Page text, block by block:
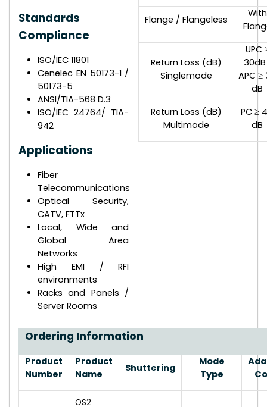
Standards
Compliance
ISO/IEC 11801
Cenelec EN 50173-1 /
50173-5
ANSI/TIA-568 D.3
ISO/IEC 24764/ TIA-
942
Applications
Fiber
Telecommunications
Optical Security,
CATV, FTTx
Local, Wide and
Global Area
Networks
High EMI / RFI
environments
Racks and Panels /
Server Rooms
Flange / Flangeless
With
Return Loss (dB)
Singlemode
UPC
APC ≥
dB
Return Loss (dB)
Multimode
PC ≥
dB
Ordering Information
Product
Number
Product
Name
Shuttering
Mode
Type
OS2